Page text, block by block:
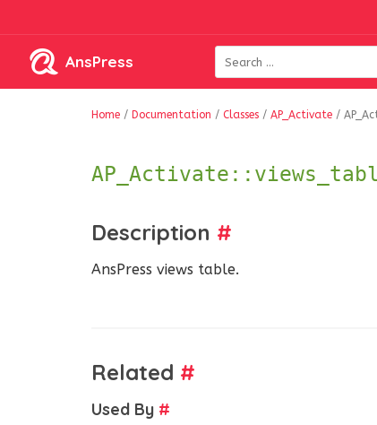
AnsPress
Home / Documentation / Classes / AP_Activate /
Description #
AnsPress views table.
Related #
Used By #